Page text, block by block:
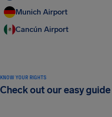
Munich Airport
Cancún Airport
KNOW YOUR RIGHTS
Check out our easy guide